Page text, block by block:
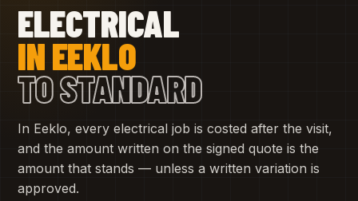
ELECTRICAL
IN EEKLO
TO STANDARD
In Eeklo, every electrical job is costed after the visit,
and the amount written on the signed quote is the
amount that stands — unless a written variation is
approved.